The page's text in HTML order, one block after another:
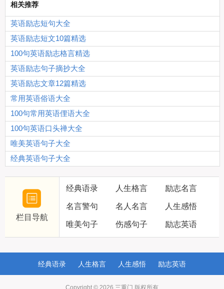
相关推荐
英语励志短句大全
英语励志短文10篇精选
100句英语励志格言精选
英语励志句子摘抄大全
英语励志文章12篇精选
常用英语俗语大全
100句常用英语俚语大全
100句英语口头禅大全
唯美英语句子大全
经典英语句子大全
栏目导航
经典语录 人生格言 励志名言
名言警句 名人名言 人生感悟
唯美句子 伤感句子 励志英语
经典语录 人生格言 人生感悟 励志英语
Copyright © 2026 三重门 版权所有